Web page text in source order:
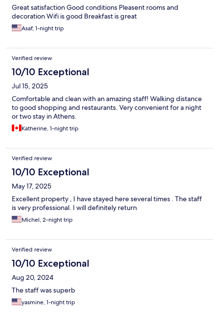
Great satisfaction Good conditions Pleasent rooms and
decoration Wifi is good Breakfast is great
Asaf, 1-night trip
Verified review
10/10 Exceptional
Jul 15, 2025
Comfortable and clean with an amazing staff! Walking distance
to good shopping and restaurants. Very convenient for a night
or two stay in Athens.
Katherine, 1-night trip
Verified review
10/10 Exceptional
May 17, 2025
Excellent property , I have stayed here several times . The staff
is very professional. I will definitely return
Michel, 2-night trip
Verified review
10/10 Exceptional
Aug 20, 2024
The staff was superb
yasmine, 1-night trip